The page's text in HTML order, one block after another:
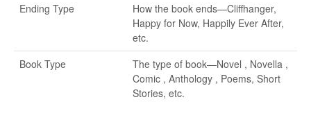
Ending Type
How the book ends—Cliffhanger,
Happy for Now, Happily Ever After,
etc.
Book Type
The type of book—Novel , Novella ,
Comic , Anthology , Poems, Short
Stories, etc.